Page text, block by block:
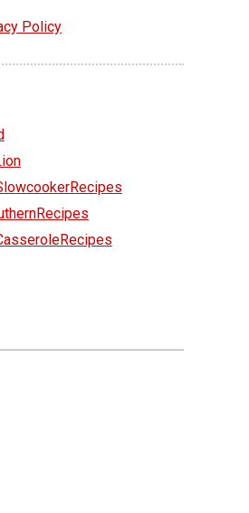
Policy